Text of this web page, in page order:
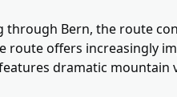
through Bern, the route
route offers increasingly
dramatic mountain